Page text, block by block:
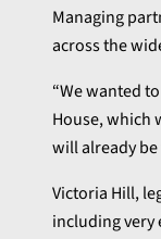
Managing
across the
“We wanted
House, which
will already
Victoria Hill,
including very